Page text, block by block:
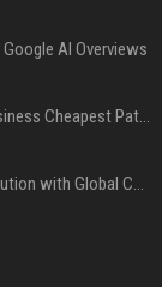
AI Overviews
Press Release Distribution for Small Business Cheapest Path to Real Coverage
Affordable Crypto Press Release Distribution with Global Coverage